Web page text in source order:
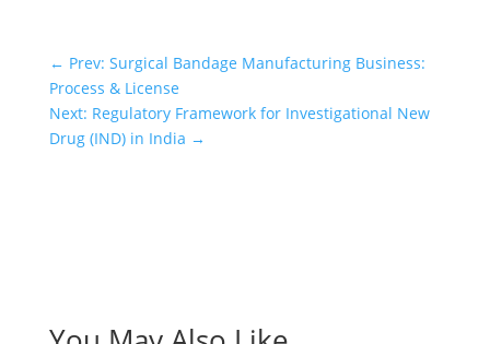
← Prev: Surgical Bandage Manufacturing Business:
Process & License
Next: Regulatory Framework for Investigational New
Drug (IND) in India →